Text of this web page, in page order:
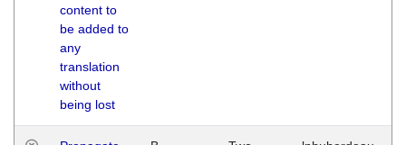
content to
be added to
any
translation
without
being lost